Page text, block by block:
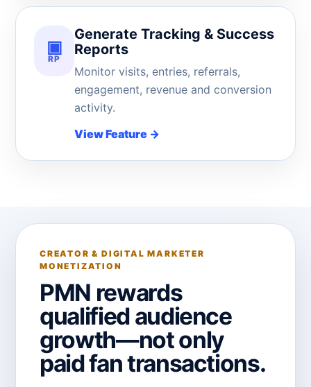
▣
RP
Generate Tracking & Success
Reports
Monitor visits, entries, referrals,
engagement, revenue and conversion
activity.
View Feature →
CREATOR & DIGITAL MARKETER
MONETIZATION
PMN rewards
qualified audience
growth—not only
paid fan transactions.